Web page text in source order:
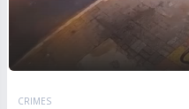
CRIMES